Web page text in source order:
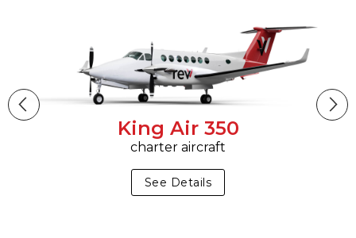
King Air 350
charter aircraft
See Details